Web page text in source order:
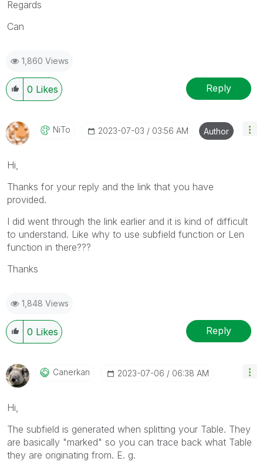
Regards
Can
1,860 Views
0 Likes Reply
NiTo ‎2023-07-03 03:56 AM Author
Hi,
Thanks for your reply and the link that you have
provided.
I did went through the link earlier and it is kind of difficult
to understand. Like why to use subfield function or Len
function in there???
Thanks
1,848 Views
0 Likes Reply
Canerkan ‎2023-07-06 06:38 AM
Hi,
The subfield is generated when splitting your Table. They
are basically "marked" so you can trace back what Table
they are originating from. E. g.